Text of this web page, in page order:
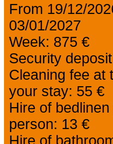
From 19/12/
03/01/2027
Week: 875 €
Security
Cleaning fee at
your stay: 55 €
Hire of
person: 13 €
Hire of